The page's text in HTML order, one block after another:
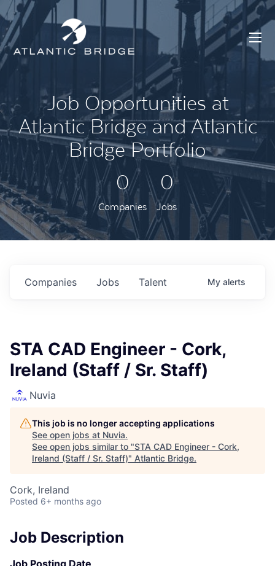
Job Opportunities at
Atlantic Bridge and Atlantic
Bridge Portfolio
0
Companies
0
Jobs
Jobs
Companies Talent My alerts
STA CAD Engineer - Cork,
Ireland (Staff / Sr. Staff)
Nuvia
This job is no longer accepting applications
See open jobs at Nuvia.
See open jobs similar to "STA CAD Engineer - Cork,
Ireland (Staff / Sr. Staff)" Atlantic Bridge.
Cork, Ireland
Posted 6+ months ago
Job Description
Job Posting Date